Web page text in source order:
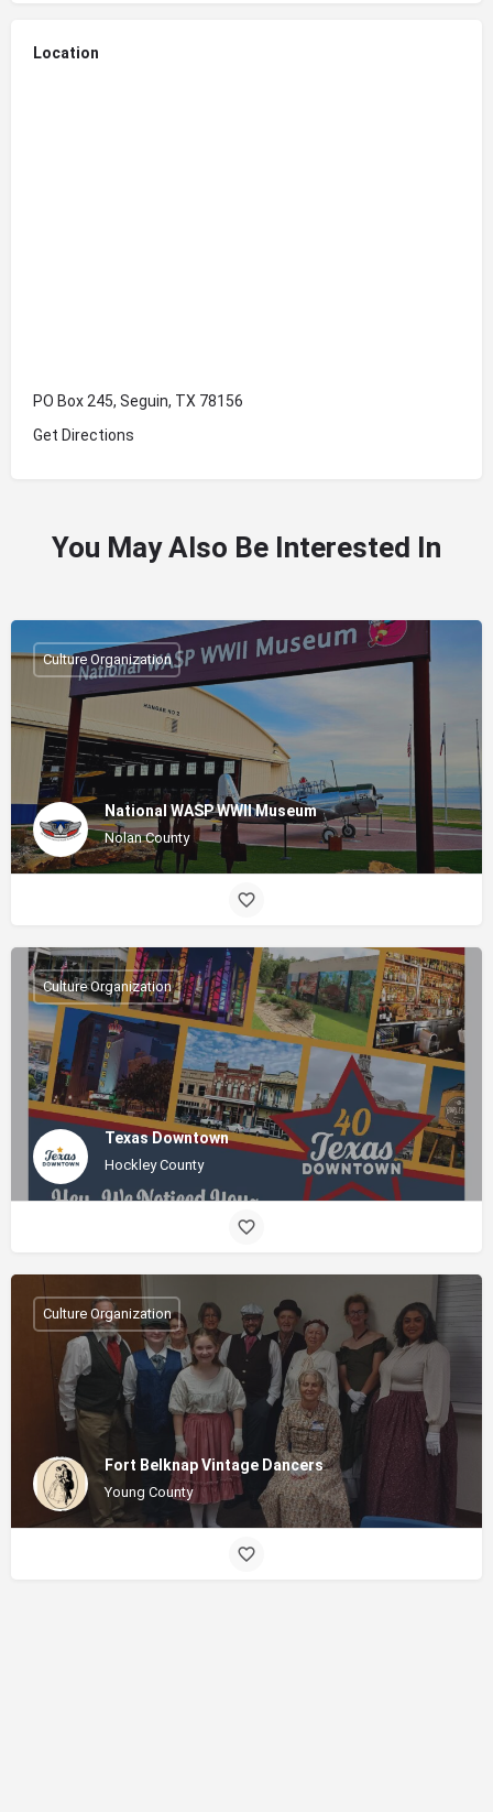
Location
PO Box 245, Seguin, TX 78156
Get Directions
You May Also Be Interested In
National WASP WWII Museum
Nolan County
Culture Organization
Texas Downtown
Hockley County
Culture Organization
Fort Belknap Vintage Dancers
Young County
Culture Organization